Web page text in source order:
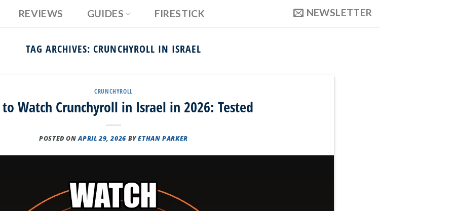
REVIEWS GUIDES FIRESTICK NEWSLETTER
TAG ARCHIVES:CRUNCHYROLL IN ISRAEL
CRUNCHYROLL
Watch Crunchyroll in Israel in 2026: Tested
POSTED ONAPRIL 29, 2026 BYETHAN PARKER